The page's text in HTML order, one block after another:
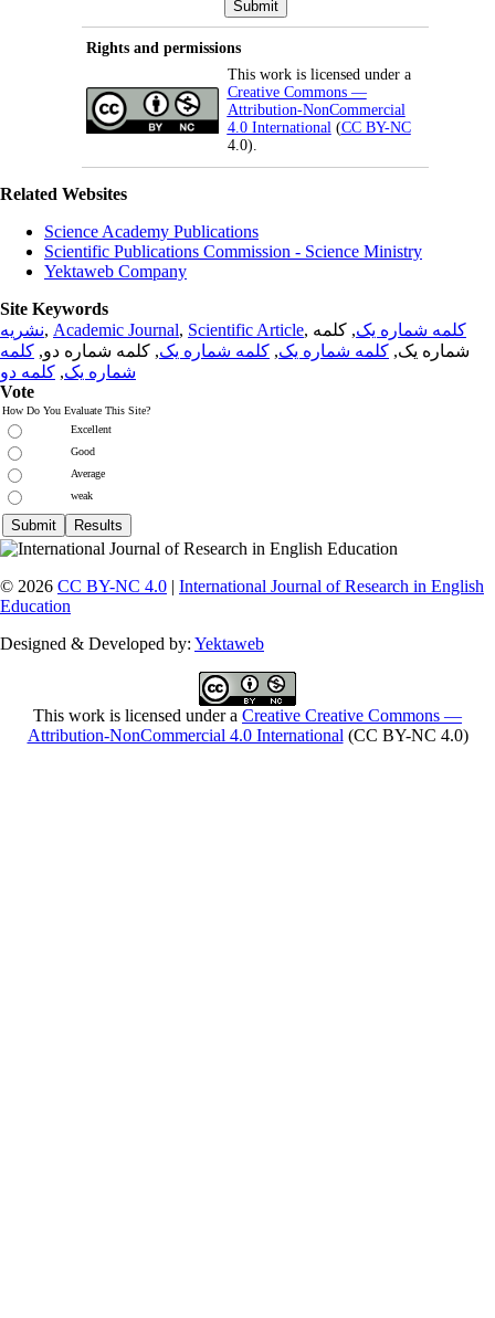
Rights and permissions
This work is licensed under a
Creative Commons —
Attribution-NonCommercial
4.0 International (CC BY-NC
4.0).
Related Websites
Science Academy Publications
Scientific Publications Commission - Science Ministry
Yektaweb Company
Site Keywords
نشریه, Academic Journal, Scientific Article, کلمه شماره یک, کلمه
شماره یک, کلمه شماره یک, کلمه شماره یک, کلمه شماره دو, کلمه
شماره یک, کلمه دو
Vote
How Do You Evaluate This Site?
Excellent
Good
Average
weak
© 2026 CC BY-NC 4.0 | International Journal of Research in English
Education
Designed & Developed by: Yektaweb
This work is licensed under a Creative Creative Commons —
Attribution-NonCommercial 4.0 International (CC BY-NC 4.0)